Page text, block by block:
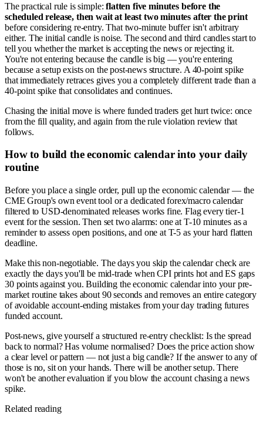
The practical rule is simple:flatten five minutes before the
scheduled release, then wait at least two minutes after the print
before considering re-entry. That two-minute buffer isn't arbitrary
either. The initial candle is noise. The second and third candles start to
tell you whether the market is accepting the news or rejecting it.
You're not entering because the candle is big — you're entering
because a setup exists on the post-news structure. A 40-point spike
that immediately retraces gives you a completely different trade than a
40-point spike that consolidates and continues.
Chasing the initial move is where funded traders get hurt twice: once
from the fill quality, and again from the rule violation review that
follows.
How to build the economic calendar into your daily
routine
Before you place a single order, pull up the economic calendar — the
CME Group's own event tool or a dedicated forex/macro calendar
filtered to USD-denominated releases works fine. Flag every tier-1
event for the session. Then set two alarms: one at T-10 minutes as a
reminder to assess open positions, and one at T-5 as your hard flatten
deadline.
Make this non-negotiable. The days you skip the calendar check are
exactly the days you'll be mid-trade when CPI prints hot and ES gaps
30 points against you. Building the economic calendar into your pre-
market routine takes about 90 seconds and removes an entire category
of avoidable account-ending mistakes from your day trading futures
funded account.
Post-news, give yourself a structured re-entry checklist: Is the spread
back to normal? Has volume normalised? Does the price action show
a clear level or pattern — not just a big candle? If the answer to any of
those is no, sit on your hands. There will be another setup. There
won't be another evaluation if you blow the account chasing a news
spike.
Related reading